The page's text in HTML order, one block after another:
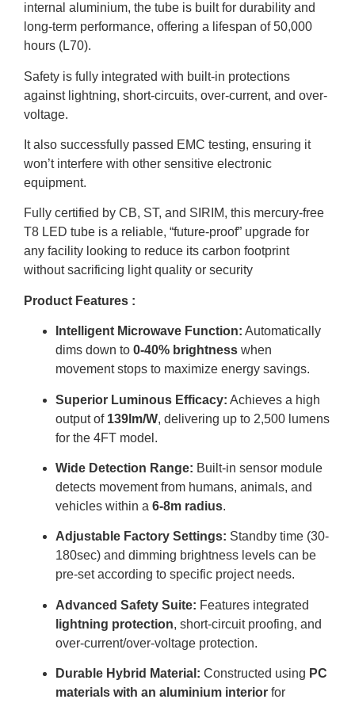
internal aluminium, the tube is built for durability and
long-term performance, offering a lifespan of 50,000
hours (L70).
Safety is fully integrated with built-in protections
against lightning, short-circuits, over-current, and over-
voltage.
It also successfully passed EMC testing, ensuring it
won’t interfere with other sensitive electronic
equipment.
Fully certified by CB, ST, and SIRIM, this mercury-free
T8 LED tube is a reliable, “future-proof” upgrade for
any facility looking to reduce its carbon footprint
without sacrificing light quality or security
Product Features :
Intelligent Microwave Function: Automatically
dims down to 0-40% brightness when
movement stops to maximize energy savings.
Superior Luminous Efficacy: Achieves a high
output of 139lm/W, delivering up to 2,500 lumens
for the 4FT model .
Wide Detection Range: Built-in sensor module
detects movement from humans, animals, and
vehicles within a 6-8m radius.
Adjustable Factory Settings: Standby time (30-
180sec) and dimming brightness levels can be
pre-set according to specific project needs.
Advanced Safety Suite: Features integrated
lightning protection, short-circuit proofing, and
over-current/over-voltage protection.
Durable Hybrid Material: Constructed using PC
materials with an aluminium interior for